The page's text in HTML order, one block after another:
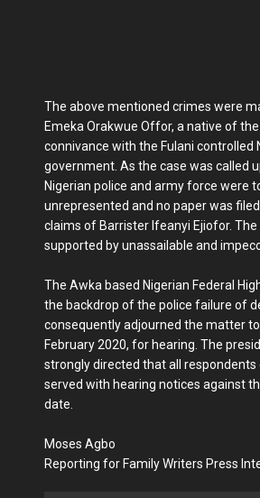
The above mentioned crimes were
Emeka Orakwue Offor, a native of
connivance with the Fulani controlled
government. As the case was called
Nigerian police and army force were
unrepresented and no paper was
claims of Barrister Ifeanyi Ejiofor.
supported by unassailable and
The Awka based Nigerian Federal
the backdrop of the police failure of
consequently adjourned the matter
February 2020, for hearing. The
strongly directed that all respondents
served with hearing notices against
date.
Moses Agbo
Reporting for Family Writers Press